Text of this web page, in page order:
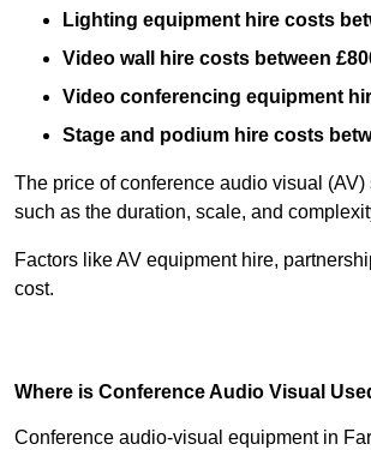
Lighting equipment hire costs
Video wall hire costs between
Video conferencing equipment
Stage and podium hire costs
The price of conference audio visual
such as the duration, scale, and
Factors like AV equipment hire,
cost.
Where is Conference Audio Visual
Conference audio-visual equipment in